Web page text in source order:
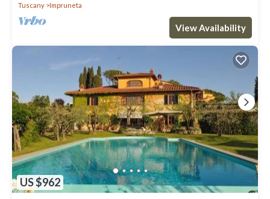
Tuscany
Impruneta
View Availability
US $962